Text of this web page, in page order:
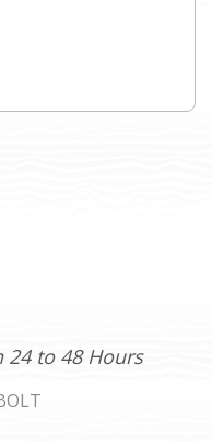
24 to 48 Hours